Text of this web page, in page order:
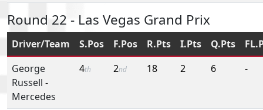
Round 22 - Las Vegas Grand Prix
Driver/Team S.Pos F.Pos R.Pts I.Pts Q.Pts
George
Russell -
Mercedes
4th 2nd 18 2 6 -